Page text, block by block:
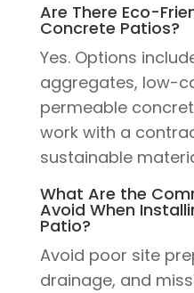
Are There Eco-
Concrete Patios?
Yes. Options
aggregates, low-
permeable
work with a
sustainable
What Are the
Avoid When
Patio?
Avoid poor site
drainage, and